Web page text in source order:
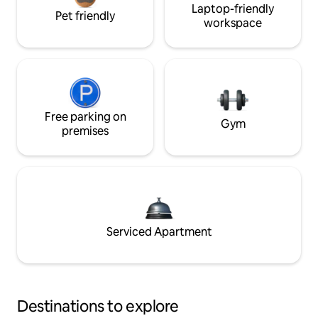
Pet friendly
Laptop-friendly
workspace
Free parking on
premises
Gym
Serviced Apartment
Destinations to explore